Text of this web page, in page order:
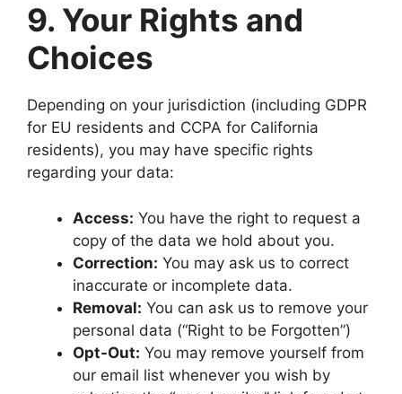
9. Your Rights and
Choices
Depending on your jurisdiction (including GDPR
for EU residents and CCPA for California
residents), you may have specific rights
regarding your data:
Access: You have the right to request a
copy of the data we hold about you.
Correction: You may ask us to correct
inaccurate or incomplete data.
Removal: You can ask us to remove your
personal data (“Right to be Forgotten”)
Opt-Out: You may remove yourself from
our email list whenever you wish by